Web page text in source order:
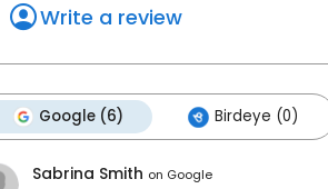
Write a review
Google (6) Birdeye (0)
Sabrina Smith on Google